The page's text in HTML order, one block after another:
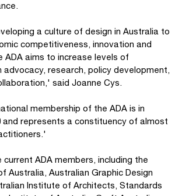
a culture of design in Australia to
competitiveness, innovation and
ADA aims to increase levels of
advocacy, research, policy development,
said Joanne Cys.
membership of the ADA is in
and represents a constituency of almost
ADA members, including the
Australia, Australian Graphic Design
Institute of Architects, Standards